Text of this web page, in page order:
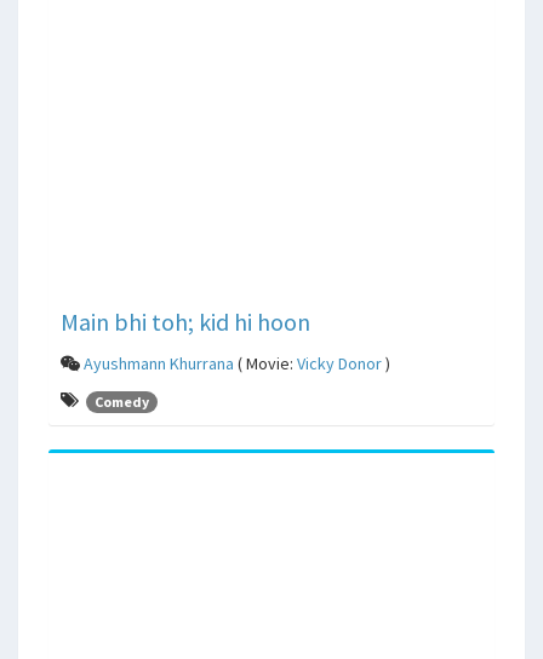
Main bhi toh; kid hi hoon
Ayushmann Khurrana ( Movie: Vicky Donor)
Comedy